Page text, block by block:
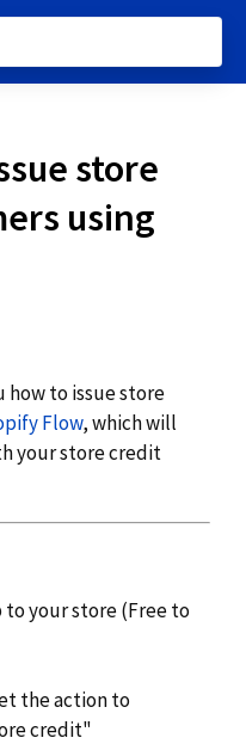
store
using
how to issue store
Flow, which will
your store credit
to your store (Free to
the action to
credit"